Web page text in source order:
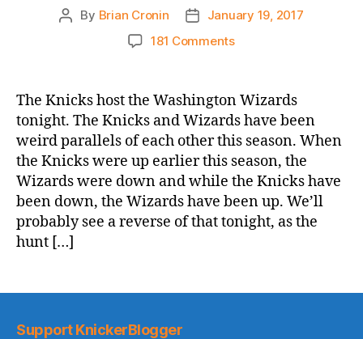
Post
By Brian Cronin
PostJanuary 19, 2017
181 Commentson
Game
Thread:
Knicks
@
Wizards
The Knicks host the Washington Wizards
tonight. The Knicks and Wizards have been
weird parallels of each other this season. When
the Knicks were up earlier this season, the
Wizards were down and while the Knicks have
been down, the Wizards have been up. We’ll
probably see a reverse of that tonight, as the
hunt […]
Support KnickerBlogger